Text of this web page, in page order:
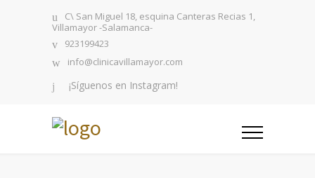
C\ San Miguel 18, esquina Canteras Recias 1,
Villamayor -Salamanca-
923199423
info@clinicavillamayor.com
¡Síguenos en Instagram!